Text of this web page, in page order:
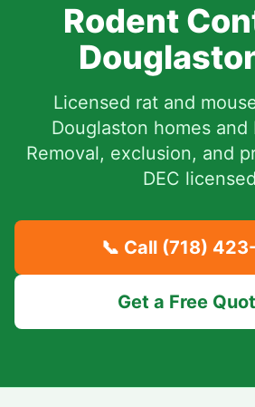
Rodent
Licensed rat and
Douglaston homes and
Removal, exclusion, and
DEC
📞 Call (718)
Get a Free